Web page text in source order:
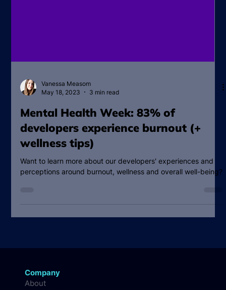
Vanessa Measom
May 18, 2023
3 min read
Mental Health Week: 83% of
developers experience burnout (+
wellness tips)